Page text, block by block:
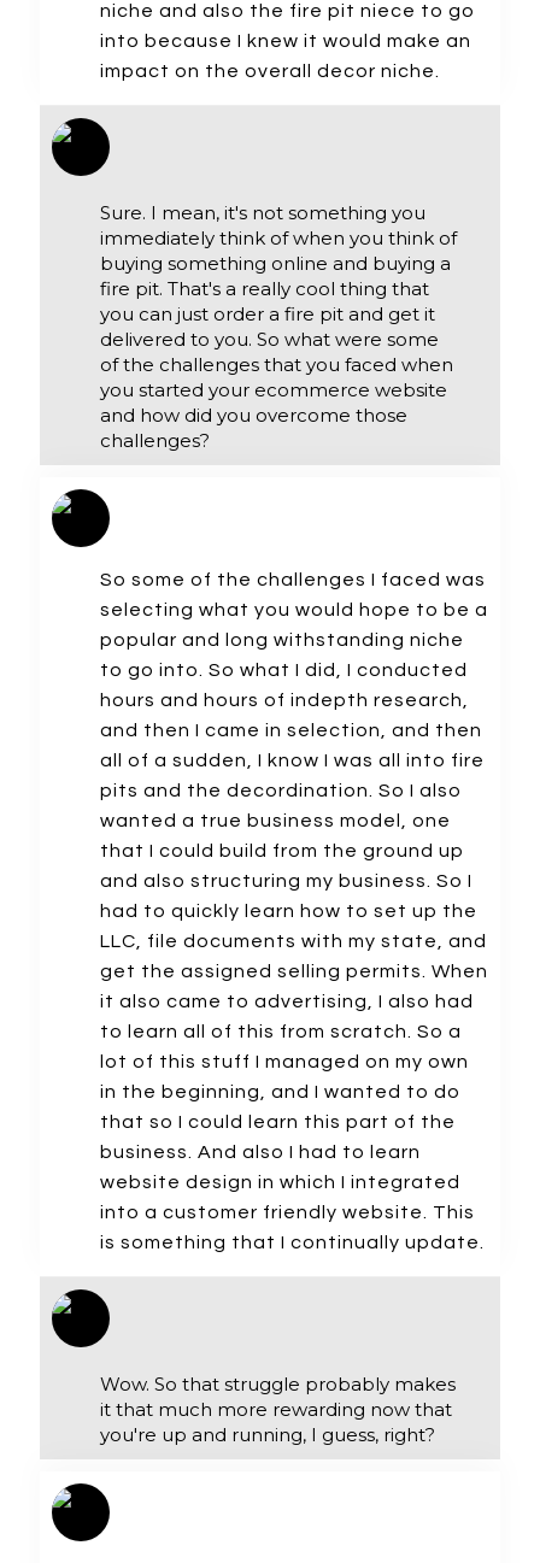
niche and also the fire pit niece to go
into because I knew it would make an
impact on the overall decor niche.
Sure. I mean, it's not something you
immediately think of when you think of
buying something online and buying a
fire pit. That's a really cool thing that
you can just order a fire pit and get it
delivered to you. So what were some
of the challenges that you faced when
you started your ecommerce website
and how did you overcome those
challenges?
So some of the challenges I faced was
selecting what you would hope to be a
popular and long withstanding niche
to go into. So what I did, I conducted
hours and hours of indepth research,
and then I came in selection, and then
all of a sudden, I know I was all into fire
pits and the decordination. So I also
wanted a true business model, one
that I could build from the ground up
and also structuring my business. So I
had to quickly learn how to set up the
LLC, file documents with my state, and
get the assigned selling permits. When
it also came to advertising, I also had
to learn all of this from scratch. So a
lot of this stuff I managed on my own
in the beginning, and I wanted to do
that so I could learn this part of the
business. And also I had to learn
website design in which I integrated
into a customer friendly website. This
is something that I continually update.
Wow. So that struggle probably makes
it that much more rewarding now that
you're up and running, I guess, right?